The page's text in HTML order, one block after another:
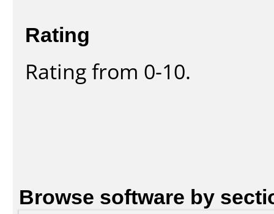
Rating
Rating from 0-10.
Browse software by